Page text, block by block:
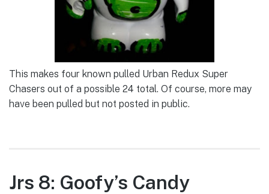
This makes four known pulled Urban Redux Super
Chasers out of a possible 24 total. Of course, more may
have been pulled but not posted in public.
Jrs 8: Goofy’s Candy